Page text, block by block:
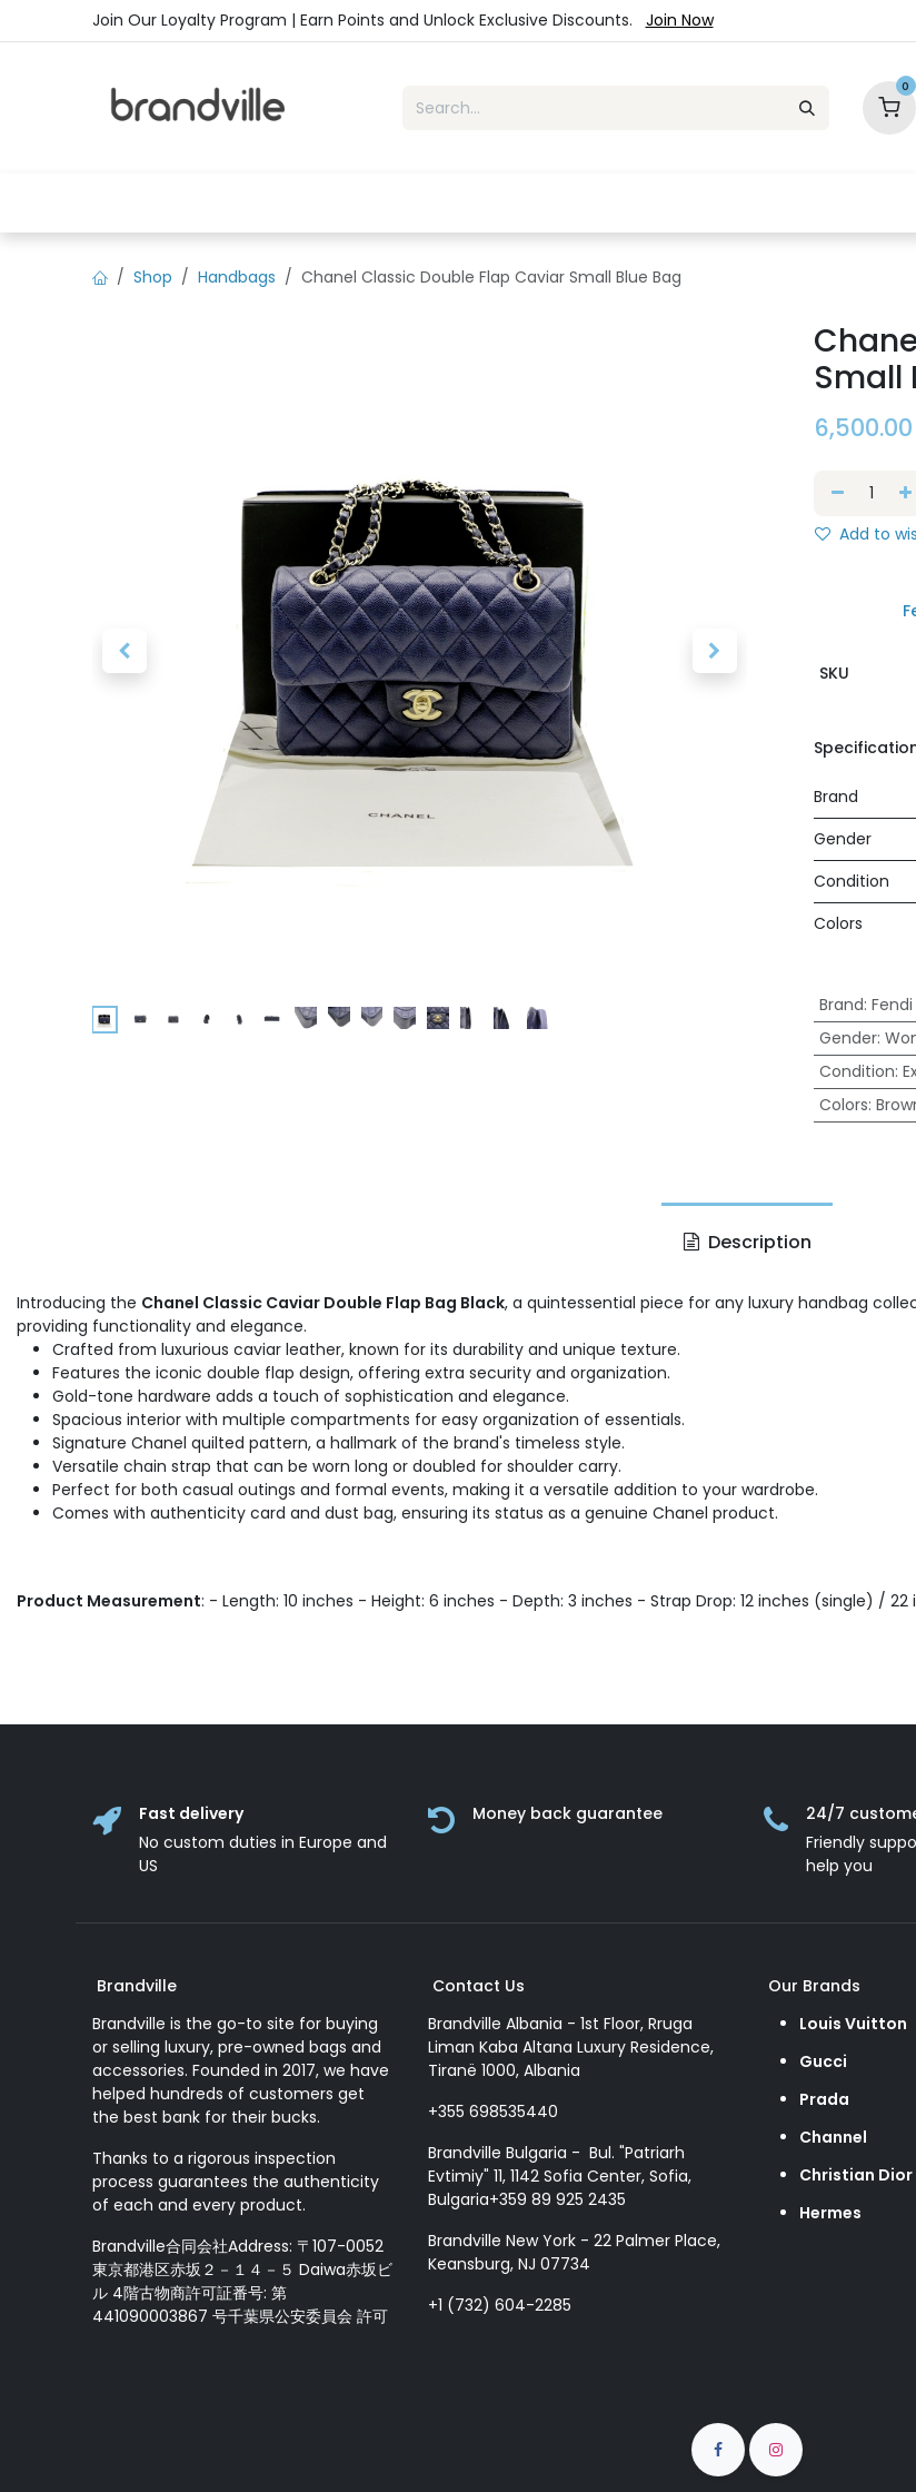
Skip to ContentJoin Our Loyalty Program | Earn Points and Unlock Exclusive Discounts. Join Now
0
Shop Handbags Chanel Classic Double Flap Caviar Small Blue Bag
Small
6,500.00
Add to
SKU
Brand
Gender
Condition
Colors
Brand: Fendi
Gender:
Condition:
Colors:
Description
Introducing the Chanel Classic Caviar Double Flap Bag Black, a quintessential piece for any luxury handbag
providing functionality and elegance.
Crafted from luxurious caviar leather, known for its durability and unique texture.
Features the iconic double flap design, offering extra security and organization.
Gold-tone hardware adds a touch of sophistication and elegance.
Spacious interior with multiple compartments for easy organization of essentials.
Signature Chanel quilted pattern, a hallmark of the brand's timeless style.
Versatile chain strap that can be worn long or doubled for shoulder carry.
Perfect for both casual outings and formal events, making it a versatile addition to your wardrobe.
Comes with authenticity card and dust bag, ensuring its status as a genuine Chanel product.
Product Measurement: - Length: 10 inches - Height: 6 inches - Depth: 3 inches - Strap Drop: 12 inches (single) /
Fast delivery
No custom duties in Europe and
US
Money back guarantee
24/7
Friendly
help you
Brandville
Brandville is the go-to site for buying
or selling luxury, pre-owned bags and
accessories. Founded in 2017, we have
helped hundreds of customers get
the best bank for their bucks.
Thanks to a rigorous inspection
process guarantees the authenticity
of each and every product.
Brandville合同会社Address: 〒107-0052
東京都港区赤坂２－１４－５ Daiwa赤坂ビ
ル 4階古物商許可証番号: 第
441090003867 号千葉県公安委員会 許可
Contact Us
Brandville Albania - 1st Floor, Rruga
Liman Kaba Altana Luxury Residence,
Tiranë 1000, Albania
+355 698535440
Brandville Bulgaria - Bul. "Patriarh
Evtimiy" 11, 1142 Sofia Center, Sofia,
Bulgaria+359 89 925 2435
Brandville New York - 22 Palmer Place,
Keansburg, NJ 07734
+1 (732) 604-2285
Our Brands
Louis Vuitton
Gucci
Prada
Channel
Christian Dior
Hermes